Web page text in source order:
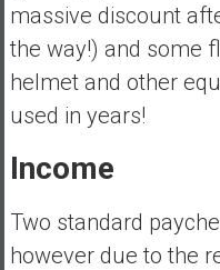
massive discount
the way!) and some
helmet and other
used in years!
Income
Two standard
however due to the